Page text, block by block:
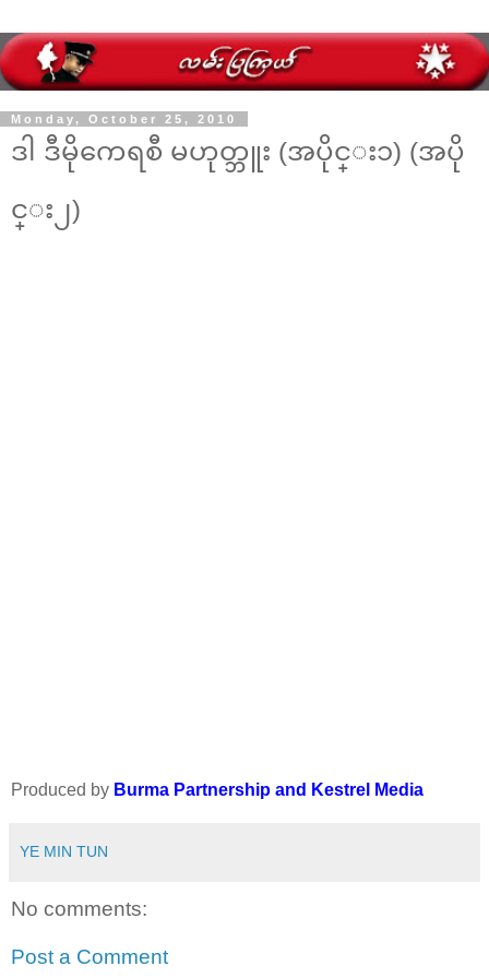
Monday, October 25, 2010
ဒါ ဒီမိုကေရစီ မဟုတ္ဘူး (အပိုင္း၁) (အပို
င္း၂)
Produced by Burma Partnership and Kestrel Media
YE MIN TUN
No comments:
Post a Comment